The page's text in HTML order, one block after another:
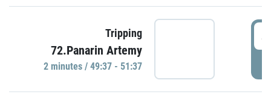
Tripping
72.Panarin Artemy
2 minutes / 49:37 - 51:37